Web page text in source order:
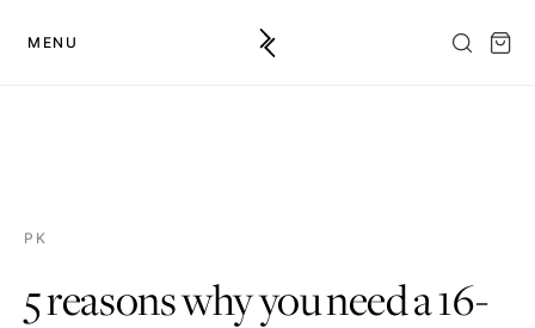
MENU
PK
5 reasons why you need a 16-